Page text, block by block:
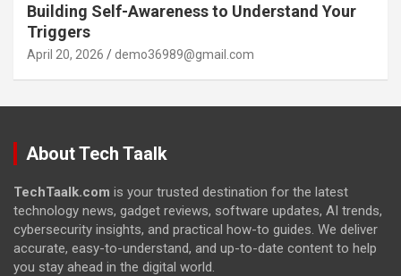
Building Self-Awareness to Understand Your
Triggers
April 20, 2026 demo36989@gmail.com
About Tech Taalk
TechTaalk.com is your trusted destination for the latest
technology news, gadget reviews, software updates, AI trends,
cybersecurity insights, and practical how-to guides. We deliver
accurate, easy-to-understand, and up-to-date content to help
you stay ahead in the digital world.